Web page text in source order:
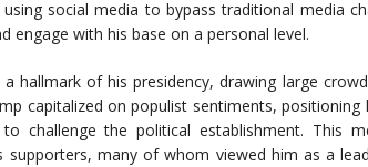
social media to bypass traditional media
engage with his base on a personal level.
a hallmark of his presidency, drawing large
capitalized on populist sentiments,
challenge the political establishment. This
supporters, many of whom viewed him as a